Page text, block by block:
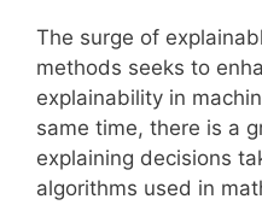
The surge of
methods seeks to
explainability in
same time, there is a
explaining decisions
algorithms used in